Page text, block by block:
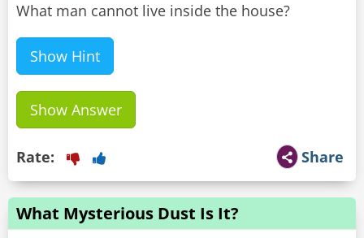
What man cannot live inside the house?
Show Hint
Show Answer
Share
Rate:
What Mysterious Dust Is It?